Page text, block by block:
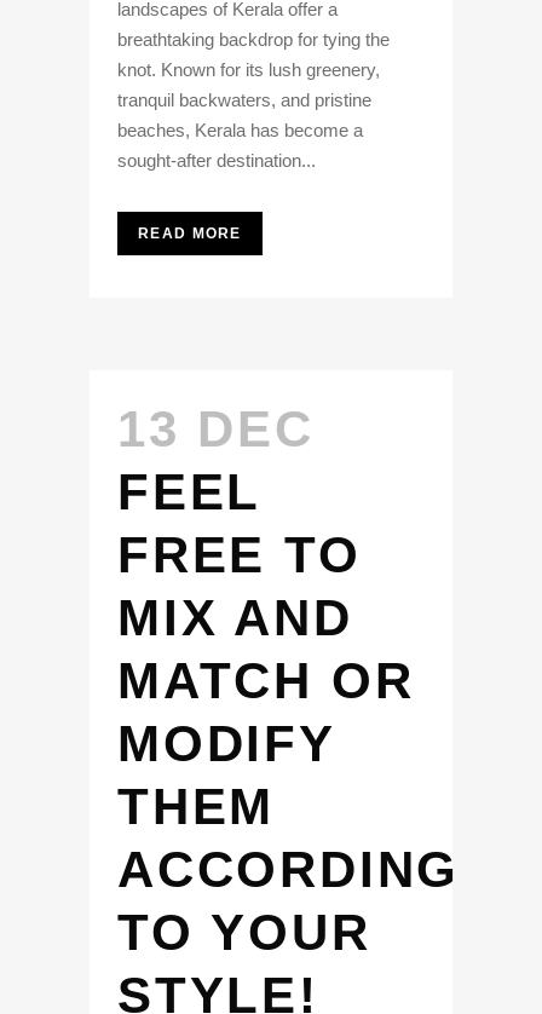
landscapes of Kerala offer a
breathtaking backdrop for tying the
knot. Known for its lush greenery,
tranquil backwaters, and pristine
beaches, Kerala has become a
sought-after destination...
READ MORE
13 DEC
FEEL
FREE TO
MIX AND
MATCH OR
MODIFY
THEM
ACCORDING
TO YOUR
STYLE!